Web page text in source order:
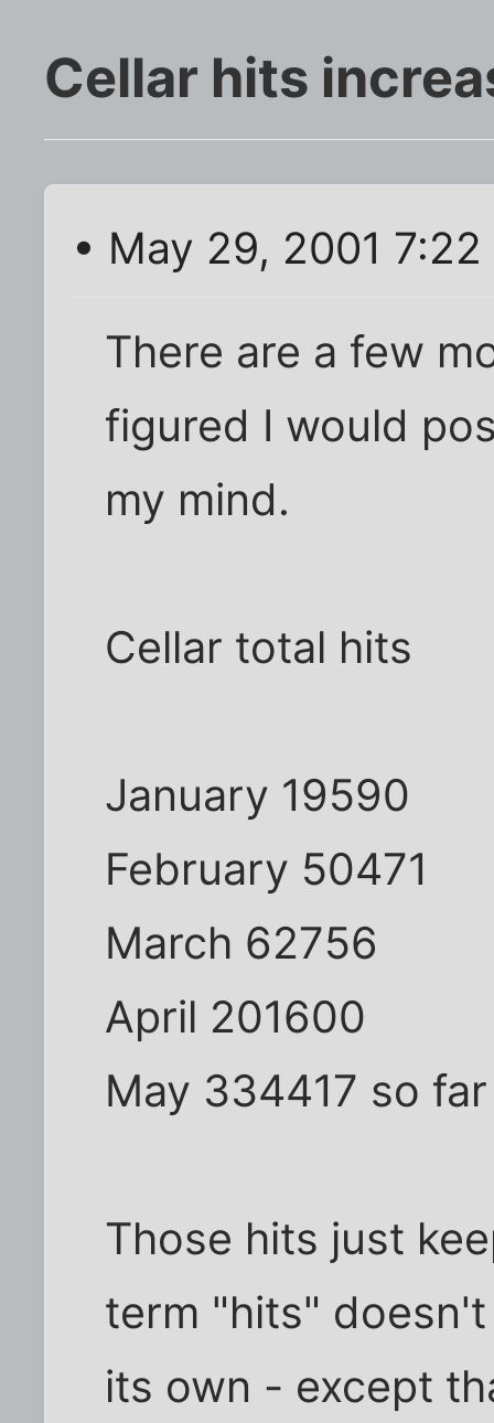
Cellar hits
• May 29, 2001
There are a few
figured I would
my mind.
Cellar total hits
January 19590
February 50471
March 62756
April 201600
May 334417 so far
Those hits just
term "hits"
its own - except